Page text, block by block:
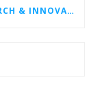
CELTIC-NEXT NEW STRATEGIC RESEARCH & INNOVATION AGENDA (SRIA) 2026–2032 IS OUT!